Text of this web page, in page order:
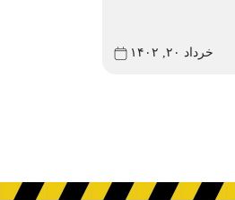
خرداد ۲۰, ۱۴۰۲